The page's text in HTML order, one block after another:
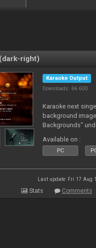
right)
Karaoke Output
Downloads: 66 600
Karaoke next
background
Backgrounds"
Available on :
PC
Last update: Fri 17 Aug
Stats Comments